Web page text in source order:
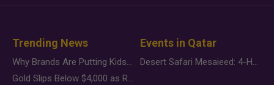
Trending News
Why Brands Are Putting Kids Behind the Camera in a New Instagram Trend
Gold Slips Below $4,000 as Rate Fears Trump Geopolitical Risk
Events in Qatar
Desert Safari Mesaieed: 4-Hour Dunes & Inland Sea Adventure